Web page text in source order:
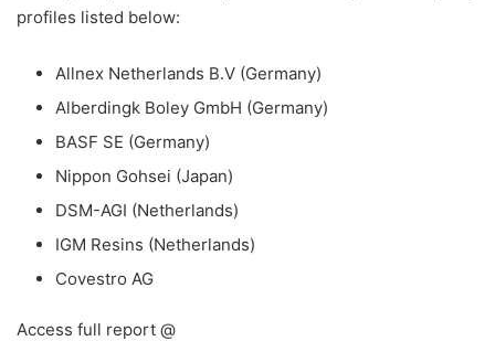
profiles listed below:
Allnex Netherlands B.V (Germany)
Alberdingk Boley GmbH (Germany)
BASF SE (Germany)
Nippon Gohsei (Japan)
DSM-AGI (Netherlands)
IGM Resins (Netherlands)
Covestro AG
Access full report @